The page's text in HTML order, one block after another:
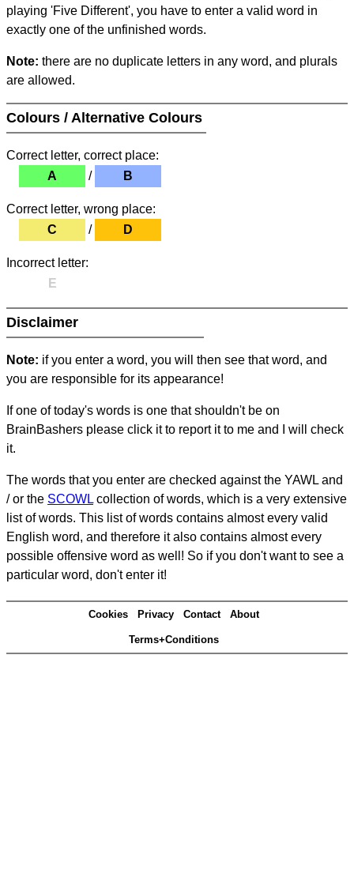
playing 'Five Different', you have to enter a valid word in
exactly one of the unfinished words.
Note: there are no duplicate letters in any word, and plurals
are allowed.
Colours / Alternative Colours
Correct letter, correct place:
A
/ B
Correct letter, wrong place:
C
/ D
Incorrect letter:
E
Disclaimer
Note: if you enter a word, you will then see that word, and
you are responsible for its appearance!
If one of today's words is one that shouldn't be on
BrainBashers please click it to report it to me and I will check
it.
The words that you enter are checked against the YAWL and
/ or the SCOWL collection of words, which is a very extensive
list of words. This list of words contains almost every valid
English word, and therefore it also contains almost every
possible offensive word as well! So if you don't want to see a
particular word, don't enter it!
Cookies Privacy Contact About
Terms+Conditions